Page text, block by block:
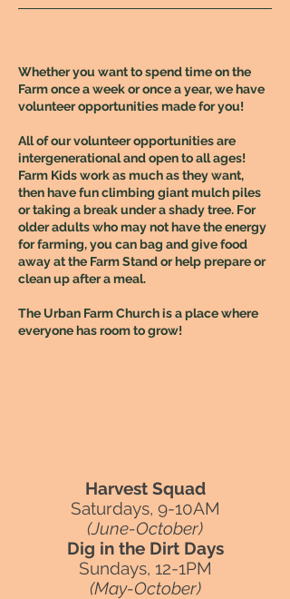
Whether you want to spend time on the
Farm once a week or once a year, we have
volunteer opportunities made for you!
All of our volunteer opportunities are
intergenerational and open to all ages!
Farm Kids work as much as they want,
then have fun climbing giant mulch piles
or taking a break under a shady tree. For
older adults who may not have the energy
for farming, you can bag and give food
away at the Farm Stand or help prepare or
clean up after a meal.
The Urban Farm Church is a place where
everyone has room to grow!
Harvest Squad
Saturdays, 9-10AM
(June-October)
Dig in the Dirt Days
Sundays, 12-1PM
(May-October)